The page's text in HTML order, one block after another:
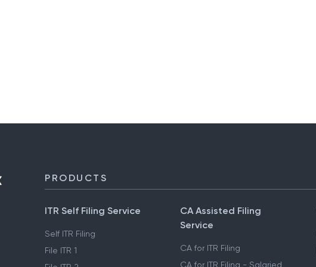
PRODUCTS
ITR Self Filing Service
Self ITR Filing
File ITR 1
CA Assisted Filing
Service
CA for ITR Filing
CA for ITR Filing - Salaried